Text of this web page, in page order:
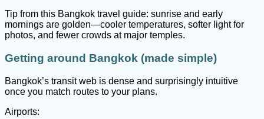
Tip from this Bangkok travel guide: sunrise and early
mornings are golden—cooler temperatures, softer light for
photos, and fewer crowds at major temples.
Getting around Bangkok (made simple)
Bangkok’s transit web is dense and surprisingly intuitive
once you match routes to your plans.
Airports: